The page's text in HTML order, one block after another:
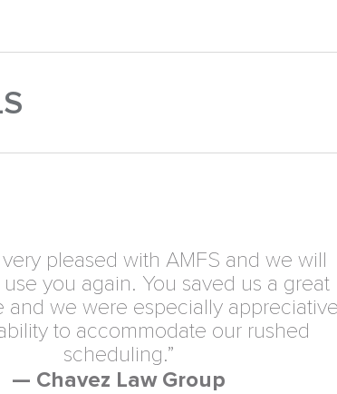
review from the inception of
matters is why our firm values
of AMFS. You are providing an
valuable service to the trial lawyers of
America.”
— Fellows & Hymowitz